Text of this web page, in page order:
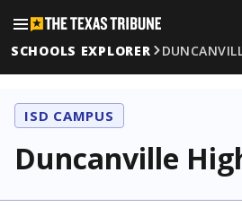
SCHOOLS EXPLORER
ISD CAMPUS
Duncanville